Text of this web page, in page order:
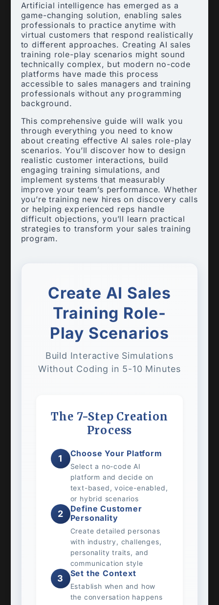
Artificial intelligence has emerged as a
game-changing solution, enabling sales
professionals to practice anytime with
virtual customers that respond realistically
to different approaches. Creating AI sales
training role-play scenarios might sound
technically complex, but modern no-code
platforms have made this process
accessible to sales managers and training
professionals without any programming
background.
This comprehensive guide will walk you
through everything you need to know
about creating effective AI sales role-play
scenarios. You’ll discover how to design
realistic customer interactions, build
engaging training simulations, and
implement systems that measurably
improve your team’s performance. Whether
you’re training new hires on discovery calls
or helping experienced reps handle
difficult objections, you’ll learn practical
strategies to transform your sales training
program.
Create AI Sales
Training Role-
Play Scenarios
Build Interactive Simulations
Without Coding in 5-10 Minutes
The 7-Step Creation
Process
1 Choose Your Platform
Select a no-code AI
platform and decide on
text-based, voice-enabled,
or hybrid scenarios
2
Define Customer
Personality
Create detailed personas
with industry, challenges,
personality traits, and
communication style
3 Set the Context
Establish when and how
the conversation happens